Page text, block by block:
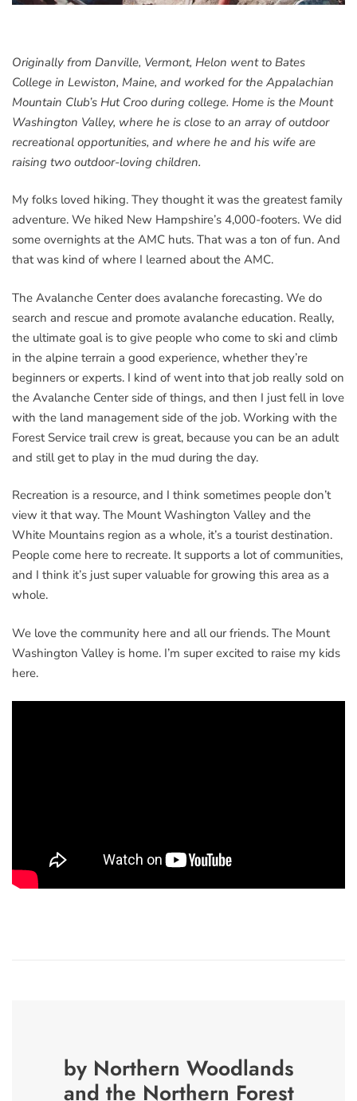
Originally from Danville, Vermont, Helon went to Bates
College in Lewiston, Maine, and worked for the Appalachian
Mountain Club’s Hut Croo during college. Home is the Mount
Washington Valley, where he is close to an array of outdoor
recreational opportunities, and where he and his wife are
raising two outdoor-loving children.
My folks loved hiking. They thought it was the greatest family
adventure. We hiked New Hampshire’s 4,000-footers. We did
some overnights at the AMC huts. That was a ton of fun. And
that was kind of where I learned about the AMC.
The Avalanche Center does avalanche forecasting. We do
search and rescue and promote avalanche education. Really,
the ultimate goal is to give people who come to ski and climb
in the alpine terrain a good experience, whether they’re
beginners or experts. I kind of went into that job really sold on
the Avalanche Center side of things, and then I just fell in love
with the land management side of the job. Working with the
Forest Service trail crew is great, because you can be an adult
and still get to play in the mud during the day.
Recreation is a resource, and I think sometimes people don’t
view it that way. The Mount Washington Valley and the
White Mountains region as a whole, it’s a tourist destination.
People come here to recreate. It supports a lot of communities,
and I think it’s just super valuable for growing this area as a
whole.
We love the community here and all our friends. The Mount
Washington Valley is home. I’m super excited to raise my kids
here.
by Northern Woodlands
and the Northern Forest